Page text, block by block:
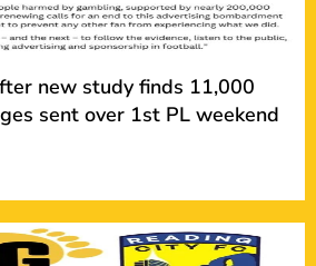
new study finds 11,000
sent over 1st PL weekend